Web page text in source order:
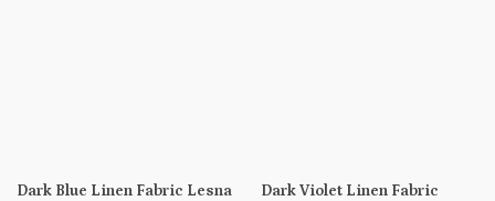
Dark Blue Linen Fabric Lesna
Dark Violet Linen Fabric